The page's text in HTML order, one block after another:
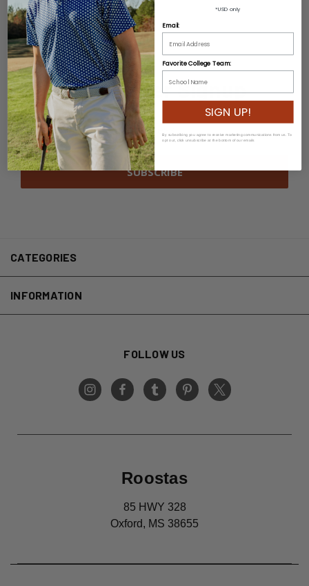
Newsletter Signup
Email
Address
CATEGORIES
INFORMATION
FOLLOW US
Roostas
85 HWY 328
Oxford, MS 38655
*USD only
Email:
Favorite College Team:
SIGN UP!
By subscribing you agree to receive marketing communications from us. To
opt out, click unsubscribe at the bottom of our emails